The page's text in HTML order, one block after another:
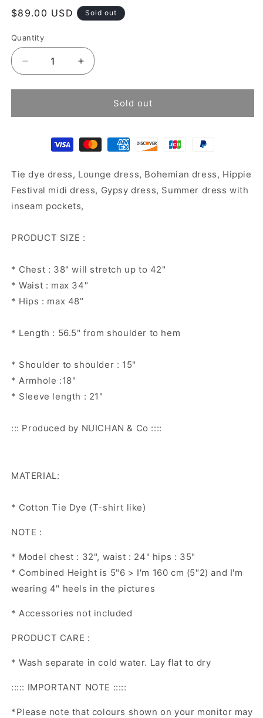
Regular
$89.00 USD Sold out
Quantity
Decrease
quantity
for
dye
Increase
quantity
for
dye
Sold out
Tie dye dress, Lounge dress, Bohemian dress, Hippie
Festival midi dress, Gypsy dress, Summer dress with
inseam pockets,
PRODUCT SIZE :
* Chest : 38" will stretch up to 42"
* Waist : max 34"
* Hips : max 48"
* Length : 56.5" from shoulder to hem
* Shoulder to shoulder : 15"
* Armhole :18"
* Sleeve length : 21"
::: Produced by NUICHAN & Co ::::
MATERIAL:
* Cotton Tie Dye (T-shirt like)
NOTE :
* Model chest : 32", waist : 24" hips : 35"
* Combined Height is 5"6 > I'm 160 cm (5"2) and I'm
wearing 4" heels in the pictures
* Accessories not included
PRODUCT CARE :
* Wash separate in cold water. Lay flat to dry
::::: IMPORTANT NOTE :::::
*Please note that colours shown on your monitor may